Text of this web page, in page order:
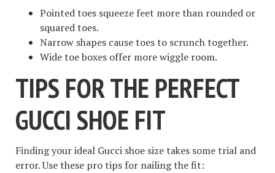
Pointed toes squeeze feet more than rounded or
squared toes.
Narrow shapes cause toes to scrunch together.
Wide toe boxes offer more wiggle room.
TIPS FOR THE PERFECT
GUCCI SHOE FIT
Finding your ideal Gucci shoe size takes some trial and
error. Use these pro tips for nailing the fit: